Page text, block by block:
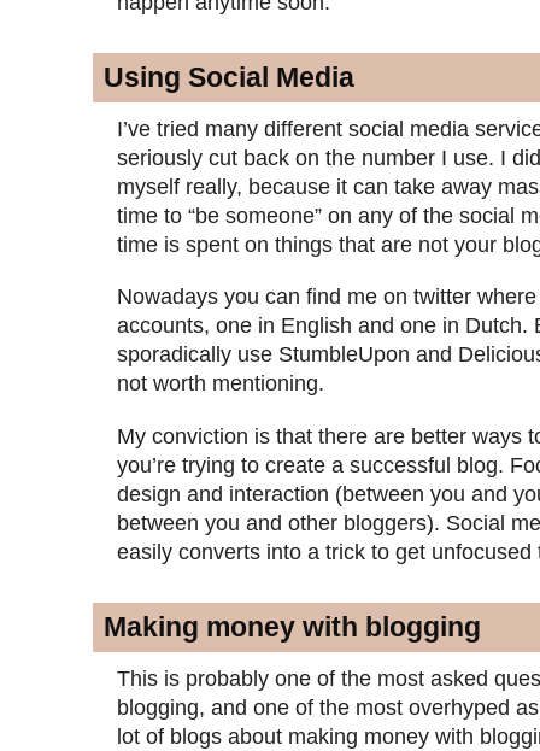
Using Social Media
I’ve tried many different social media
seriously cut back on the number I use. I
myself really, because it can take away
time to “be someone” on any of the social
time is spent on things that are not your
Nowadays you can find me on twitter
accounts, one in English and one in Dutch.
sporadically use StumbleUpon and
not worth mentioning.
My conviction is that there are better ways
you’re trying to create a successful blog.
design and interaction (between you and
between you and other bloggers). Social
easily converts into a trick to get unfocused
Making money with blogging
This is probably one of the most asked
blogging, and one of the most overhyped
lot of blogs about making money with